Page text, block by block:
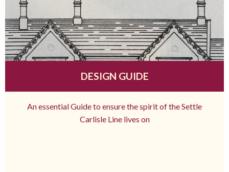
DESIGN GUIDE
An essential Guide to ensure the spirit of the Settle
Carlisle Line lives on